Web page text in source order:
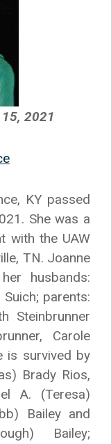
2021
KY passed
She was a
with the UAW
TN. Joanne
husbands:
parents:
Steinbrunner
Carole
is survived by
Brady Rios,
A. (Teresa)
Bailey and
Bailey;